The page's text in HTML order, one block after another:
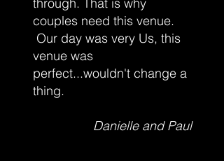
couples need this venue.
Our day was very Us, this
venue was
perfect...wouldn't change a
thing.
Danielle and Paul